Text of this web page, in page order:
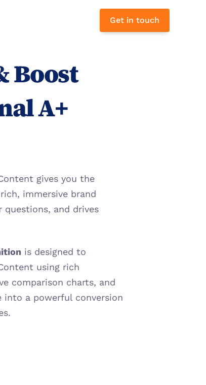
Get in touch
Boost
A+
gives you the
immersive brand
and drives
is designed to
using rich
comparison charts, and
into a powerful conversion